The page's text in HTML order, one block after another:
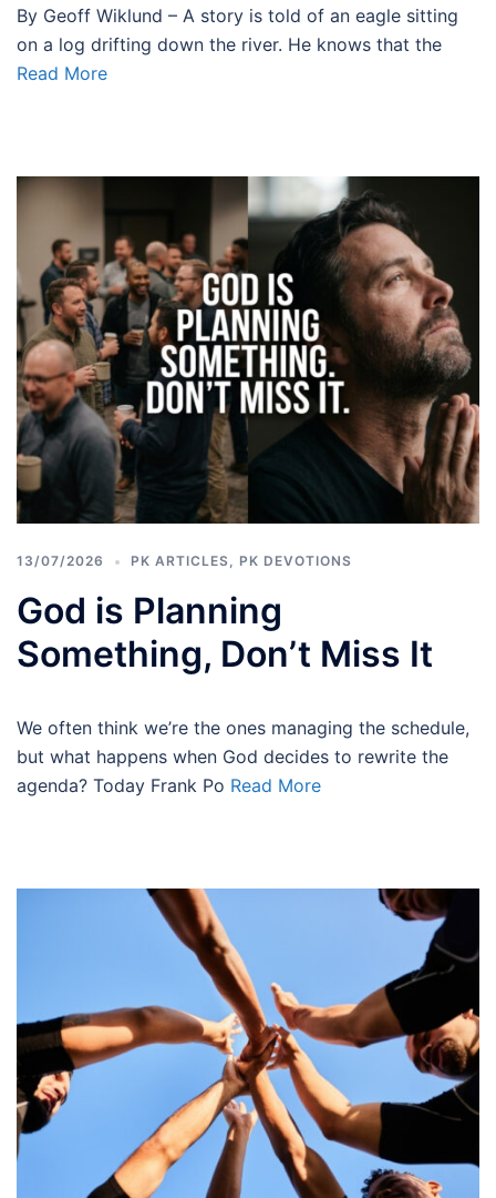
By Geoff Wiklund – A story is told of an eagle sitting
on a log drifting down the river. He knows that the
Read More
13/07/2026 PK ARTICLES, PK DEVOTIONS
God is Planning
Something, Don’t Miss It
We often think we’re the ones managing the schedule,
but what happens when God decides to rewrite the
agenda? Today Frank Po Read More